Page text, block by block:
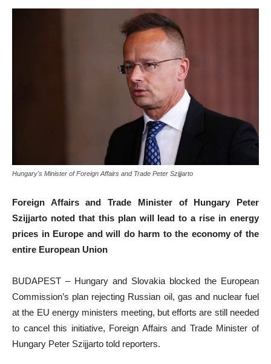
Hungary's Minister of Foreign Affairs and Trade Peter Szijjarto
Foreign Affairs and Trade Minister of Hungary Peter
Szijjarto noted that this plan will lead to a rise in energy
prices in Europe and will do harm to the economy of the
entire European Union
BUDAPEST – Hungary and Slovakia blocked the European
Commission’s plan rejecting Russian oil, gas and nuclear fuel
at the EU energy ministers meeting, but efforts are still needed
to cancel this initiative, Foreign Affairs and Trade Minister of
Hungary Peter Szijjarto told reporters.